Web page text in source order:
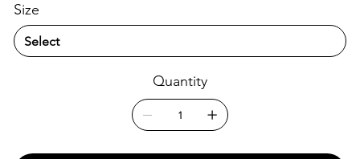
• 65% recycled polyester, 35% polyester
• Fabric weight: 2.95 oz/yd² (100 g/m²)
• UPF50+ protection
• Blank product components sourced from China
Size
Quantity